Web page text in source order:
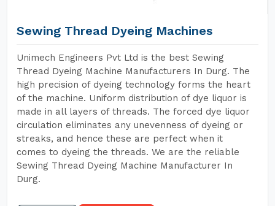
Sewing Thread Dyeing Machines
Unimech Engineers Pvt Ltd is the best Sewing
Thread Dyeing Machine Manufacturers In Durg. The
high precision of dyeing technology forms the heart
of the machine. Uniform distribution of dye liquor is
made in all layers of threads. The forced dye liquor
circulation eliminates any unevenness of dyeing or
streaks, and hence these are perfect when it
comes to dyeing the threads. We are the reliable
Sewing Thread Dyeing Machine Manufacturer In
Durg.